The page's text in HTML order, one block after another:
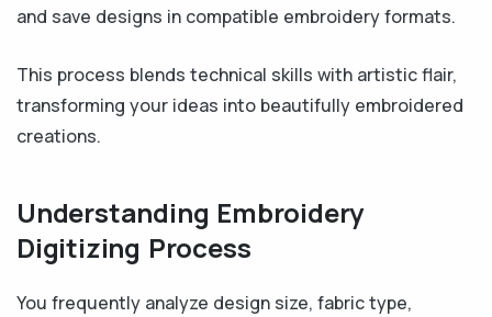
and save designs in compatible embroidery formats.
This process blends technical skills with artistic flair,
transforming your ideas into beautifully embroidered
creations.
Understanding Embroidery
Digitizing Process
You frequently analyze design size, fabric type,